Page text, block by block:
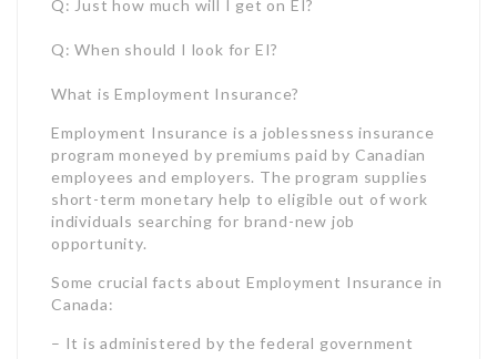
short-term monetary help to eligible out of work
opportunity.
Some crucial facts about Employment Insurance in
– It is administered by the federal government
advantages in Canada under the Employment
Insurance Act.
– Funded through EI premiums – employees will be
paid 1.66% of insurable earnings in 2024,
premium.
agency/services/tax/businesses/topics/payroll/payroll-